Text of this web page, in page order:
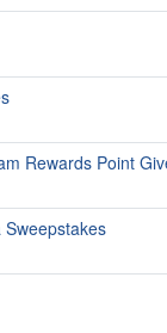
Rewards Point
Sweepstakes